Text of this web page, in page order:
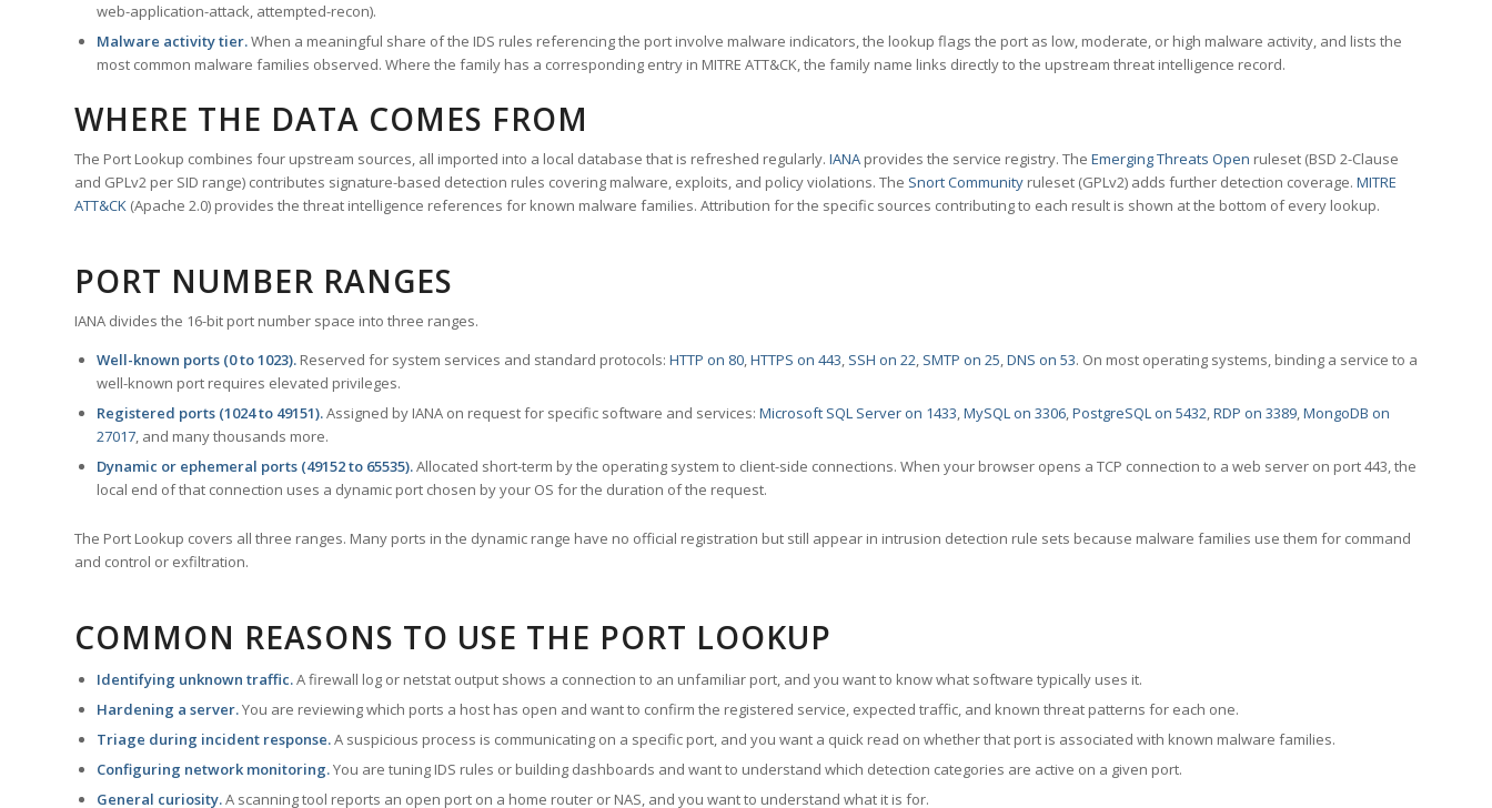
web-application-attack, attempted-recon).
Malware activity tier.When a meaningful share of the IDS rules referencing the port involve malware indicators, the lookup flags the port as low, moderate, or high malware activity, and lists the
most common malware families observed. Where the family has a corresponding entry in MITRE ATT&CK, the family name links directly to the upstream threat intelligence record.
WHERE THE DATA COMES FROM
The Port Lookup combines four upstream sources, all imported into a local database that is refreshed regularly. IANA provides the service registry. The Emerging Threats Open ruleset (BSD 2-Clause
and GPLv2 per SID range) contributes signature-based detection rules covering malware, exploits, and policy violations. The Snort Community ruleset (GPLv2) adds further detection coverage. MITRE
ATT&CK (Apache 2.0) provides the threat intelligence references for known malware families. Attribution for the specific sources contributing to each result is shown at the bottom of every lookup.
PORT NUMBER RANGES
IANA divides the 16-bit port number space into three ranges.
Well-known ports (0 to 1023). Reserved for system services and standard protocols: HTTP on 80,HTTPS on 443, SSH on 22, SMTP on 25,DNS on 53. On most operating systems, binding a service to a
well-known port requires elevated privileges.
Registered ports (1024 to 49151).Assigned by IANA on request for specific software and services: Microsoft SQL Server on 1433,MySQL on 3306,PostgreSQL on 5432,RDP on 3389,MongoDB on
27017, and many thousands more.
Dynamic or ephemeral ports (49152 to 65535).Allocated short-term by the operating system to client-side connections. When your browser opens a TCP connection to a web server on port 443, the
local end of that connection uses a dynamic port chosen by your OS for the duration of the request.
The Port Lookup covers all three ranges. Many ports in the dynamic range have no official registration but still appear in intrusion detection rule sets because malware families use them for command
and control or exfiltration.
COMMON REASONS TO USE THE PORT LOOKUP
Identifying unknown traffic.A firewall log or netstat output shows a connection to an unfamiliar port, and you want to know what software typically uses it.
Hardening a server.You are reviewing which ports a host has open and want to confirm the registered service, expected traffic, and known threat patterns for each one.
Triage during incident response.A suspicious process is communicating on a specific port, and you want a quick read on whether that port is associated with known malware families.
Configuring network monitoring.You are tuning IDS rules or building dashboards and want to understand which detection categories are active on a given port.
General curiosity.A scanning tool reports an open port on a home router or NAS, and you want to understand what it is for.